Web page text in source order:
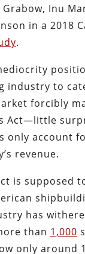
Inu
in a 2018
.
industry to
forcibly
Act—little
only account
revenue.
is supposed
has
than 1,000
only around